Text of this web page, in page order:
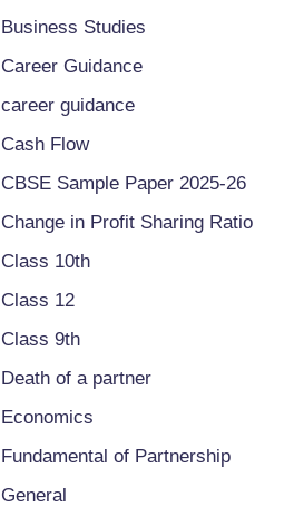
Business Studies
Career Guidance
career guidance
Cash Flow
CBSE Sample Paper 2025-26
Change in Profit Sharing Ratio
Class 10th
Class 12
Class 9th
Death of a partner
Economics
Fundamental of Partnership
General